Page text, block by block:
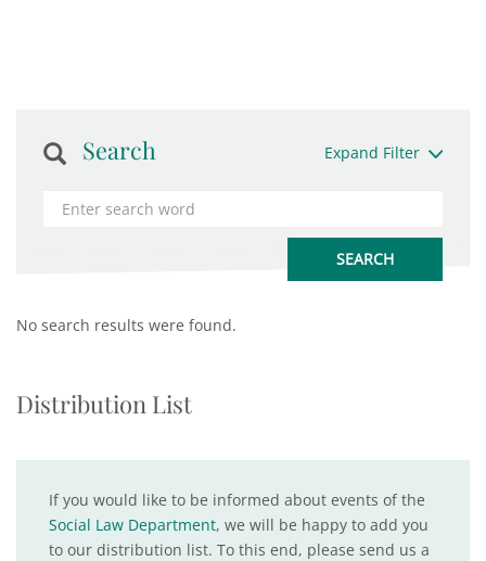
Search Expand Filter
No search results were found.
Distribution List
If you would like to be informed about events of the
Social Law Department, we will be happy to add you
to our distribution list. To this end, please send us a